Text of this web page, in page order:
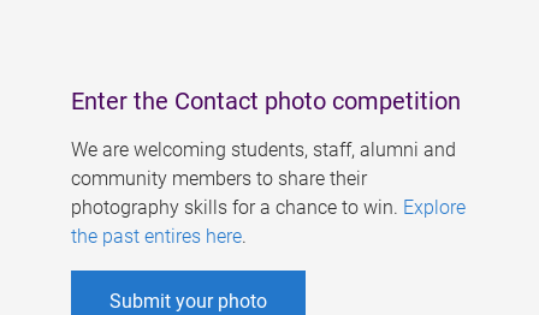
Enter the Contact photo competition
We are welcoming students, staff, alumni and
community members to share their
photography skills for a chance to win. Explore
the past entires here.
Submit your photo